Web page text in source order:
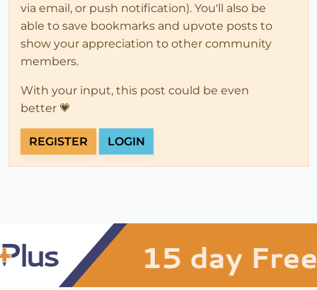
via email, or push notification). You'll also be
able to save bookmarks and upvote posts to
show your appreciation to other community
members.
With your input, this post could be even
better 💗
REGISTER LOGIN